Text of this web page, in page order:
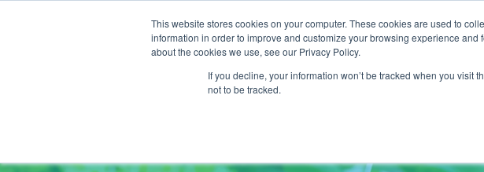
This website stores cookies on your computer. These cookies are used to
information in order to improve and customize your browsing experience
about the cookies we use, see our Privacy Policy.
If you decline, your information won’t be tracked when you
not to be tracked.
Our Solutions Our Services